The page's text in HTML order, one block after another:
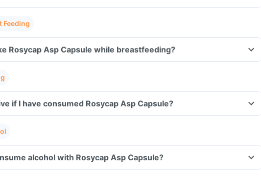
Feeding
Rosycap Asp Capsule while breastfeeding?
if I have consumed Rosycap Asp Capsule?
alcohol with Rosycap Asp Capsule?